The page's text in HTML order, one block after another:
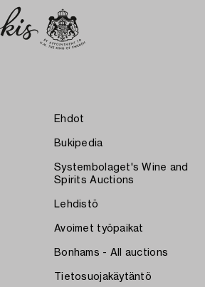
Ehdot
Bukipedia
Systembolaget's Wine and
Spirits Auctions
Lehdistö
Avoimet työpaikat
Bonhams - All auctions
Tietosuojakäytäntö